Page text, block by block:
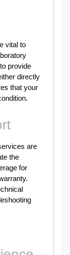
vital to
provide
directly
that your
are
the
for